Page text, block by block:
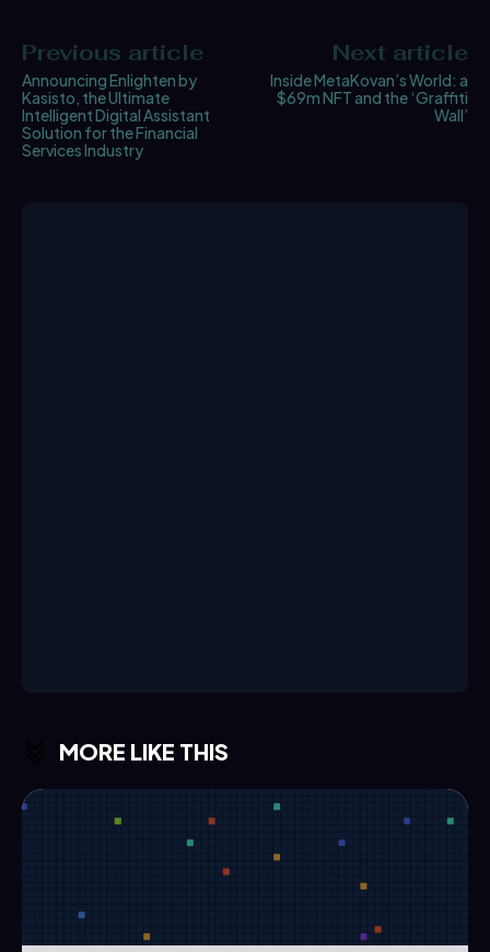
Previous article
Announcing Enlighten by
Kasisto, the Ultimate
Intelligent Digital Assistant
Solution for the Financial
Services Industry
Next article
Inside MetaKovan’s World: a
$69m NFT and the ‘Graffiti
Wall’
MORE LIKE THIS